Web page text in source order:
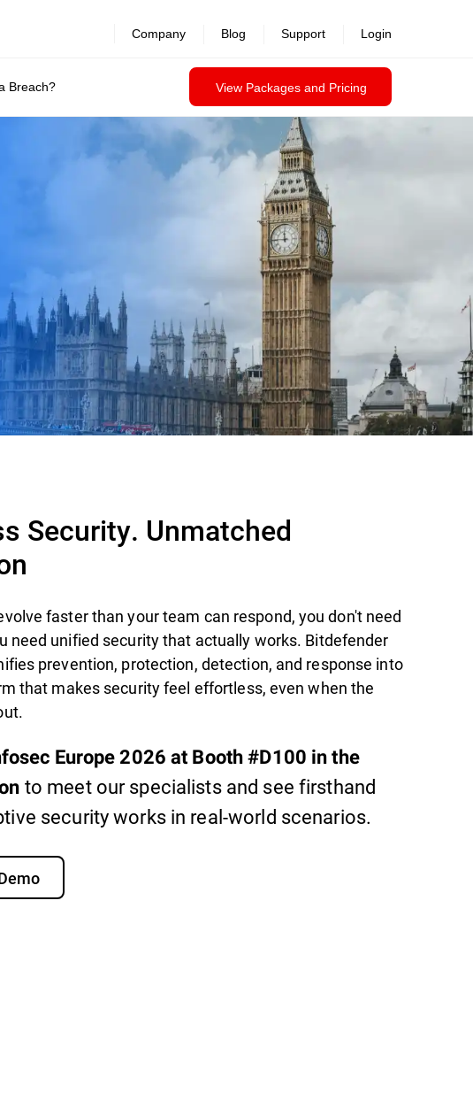
Breach? View Packages and Pricing
Company Blog Support Login
Security. Unmatched
faster than your team can respond, you don't need
need unified security that actually works. Bitdefender
prevention, protection, detection, and response into
that makes security feel effortless, even when the
Europe 2026 at Booth #D100 in the
to meet our specialists and see firsthand
security works in real-world scenarios.